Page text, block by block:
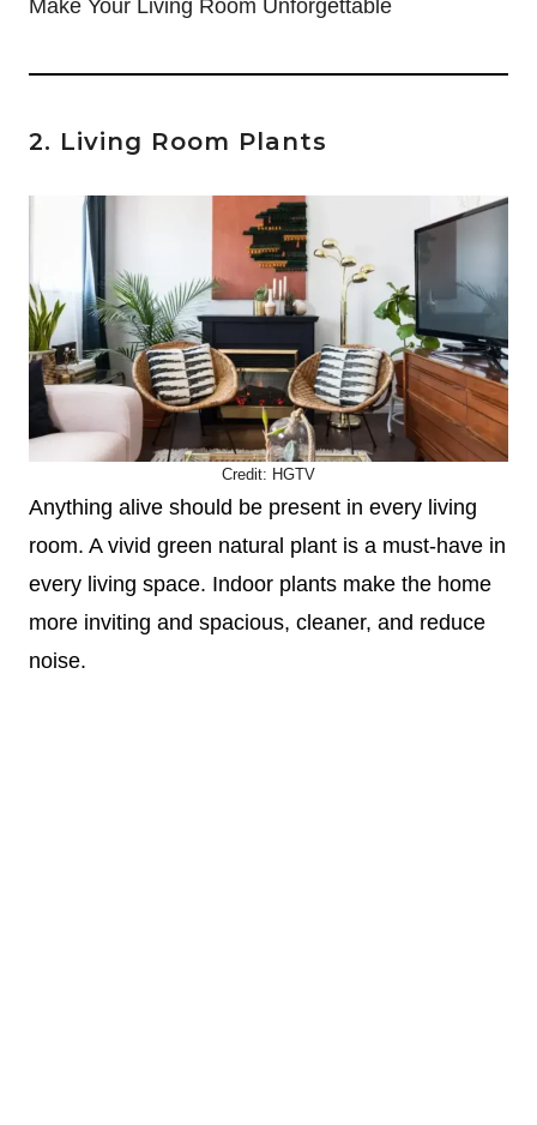
Make Your Living Room Unforgettable
2. Living Room Plants
Credit: HGTV
Anything alive should be present in every living
room. A vivid green natural plant is a must-have in
every living space. Indoor plants make the home
more inviting and spacious, cleaner, and reduce
noise.